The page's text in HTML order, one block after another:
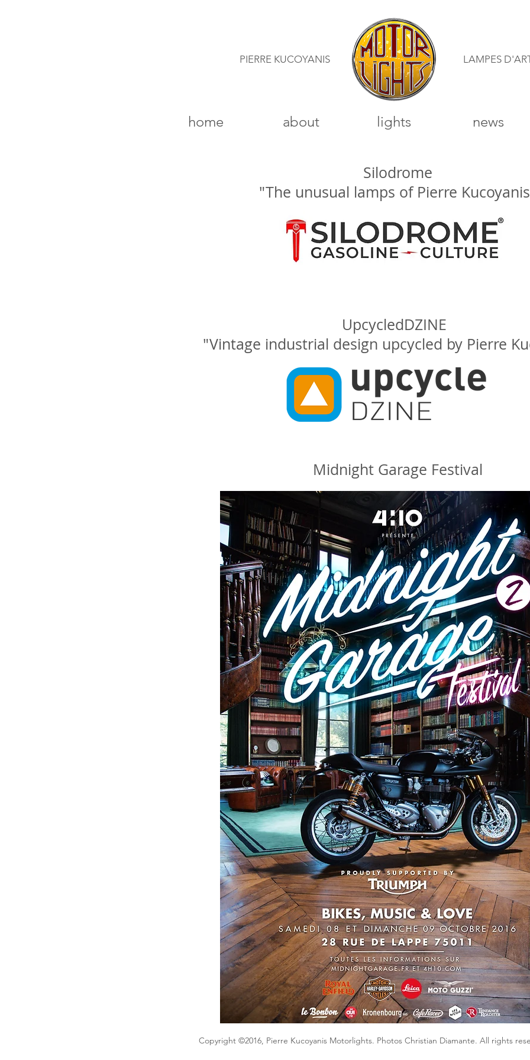
PIERRE KUCOYANIS LAMPES
home about lights news
Silodrome
"The unusual lamps of Pierre
UpcycledDZINE
"Vintage industrial design upcycled by Pierre
Midnight Garage Festival
Copyright ©2016, Pierre Kucoyanis Motorlights. Photos Christian Diamante. All rights